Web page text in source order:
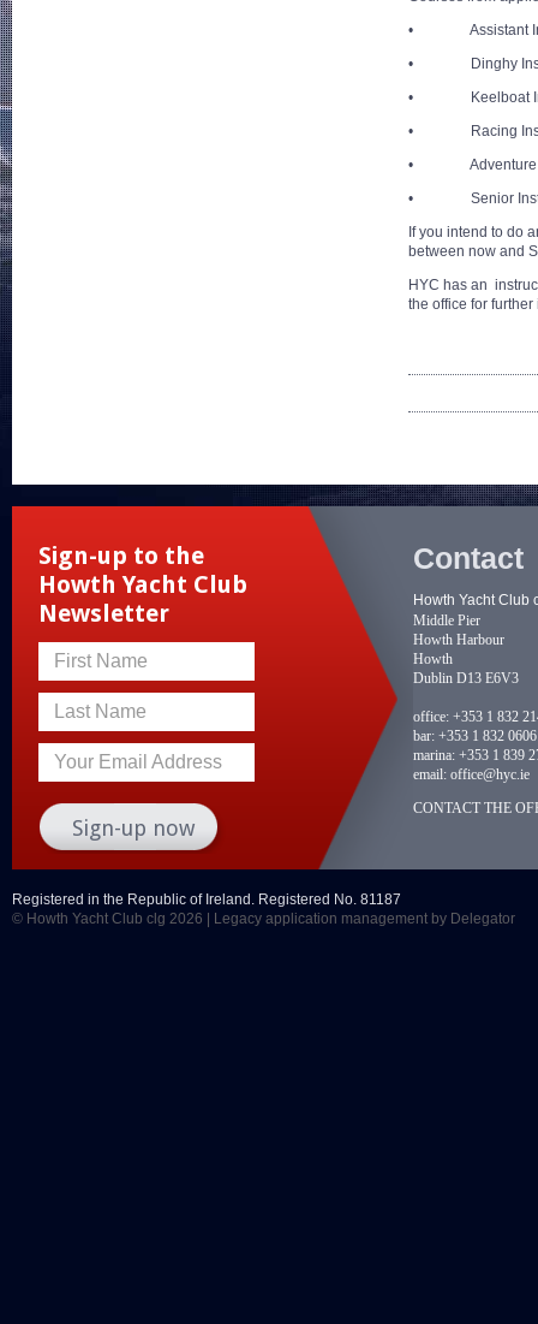
• Assistant
• Dinghy
• Keelboat
• Racing
• Adventure
• Senior
If you intend to do
between now and
HYC has an
the office for
Sign-up to the
Howth Yacht Club
Newsletter
First Name
Last Name
Your Email Address
Contact
Howth Yacht Club
Middle Pier
Howth Harbour
Howth
Dublin D13 E6V3
office: +353 1 832
bar: +353 1 832 0606
marina: +353 1 839
email: office@hyc.ie
CONTACT THE
Registered in the Republic of Ireland. Registered No. 81187
© Howth Yacht Club clg 2026 |
Legacy application management by Delegator